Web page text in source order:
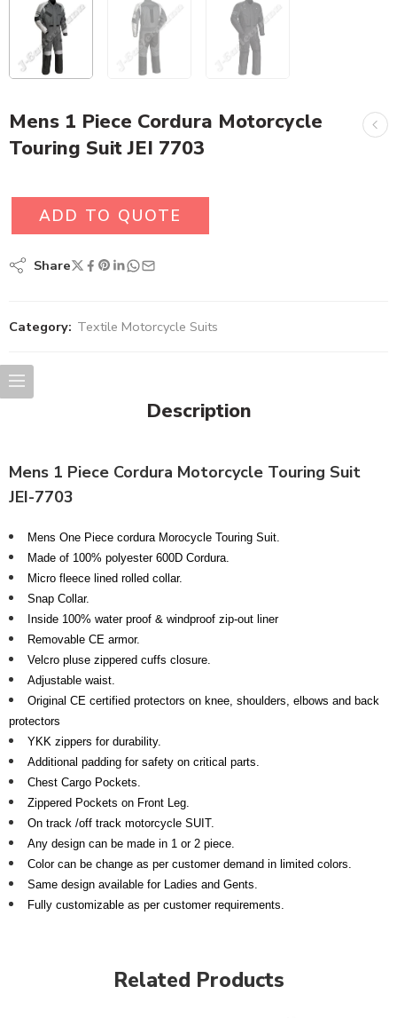
Mens 1 Piece Cordura Motorcycle
Touring Suit JEI 7703
ADD TO QUOTE
Share
Category: Textile Motorcycle Suits
Description
Mens 1 Piece Cordura Motorcycle Touring Suit
JEI-7703
Mens One Piece cordura Morocycle Touring Suit.
Made of 100% polyester 600D Cordura.
Micro fleece lined rolled collar.
Snap Collar.
Inside 100% water proof & windproof zip-out liner
Removable CE armor.
Velcro pluse zippered cuffs closure.
Adjustable waist.
Original CE certified protectors on knee, shoulders, elbows and back
protectors
YKK zippers for durability.
Additional padding for safety on critical parts.
Chest Cargo Pockets.
Zippered Pockets on Front Leg.
On track /off track motorcycle SUIT.
Any design can be made in 1 or 2 piece.
Color can be change as per customer demand in limited colors.
Same design available for Ladies and Gents.
Fully customizable as per customer requirements.
Related Products